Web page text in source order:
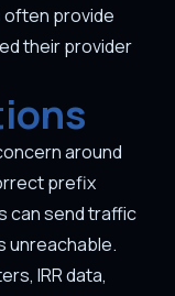
often provide
their provider
around
prefix
can send traffic
unreachable.
IRR data,